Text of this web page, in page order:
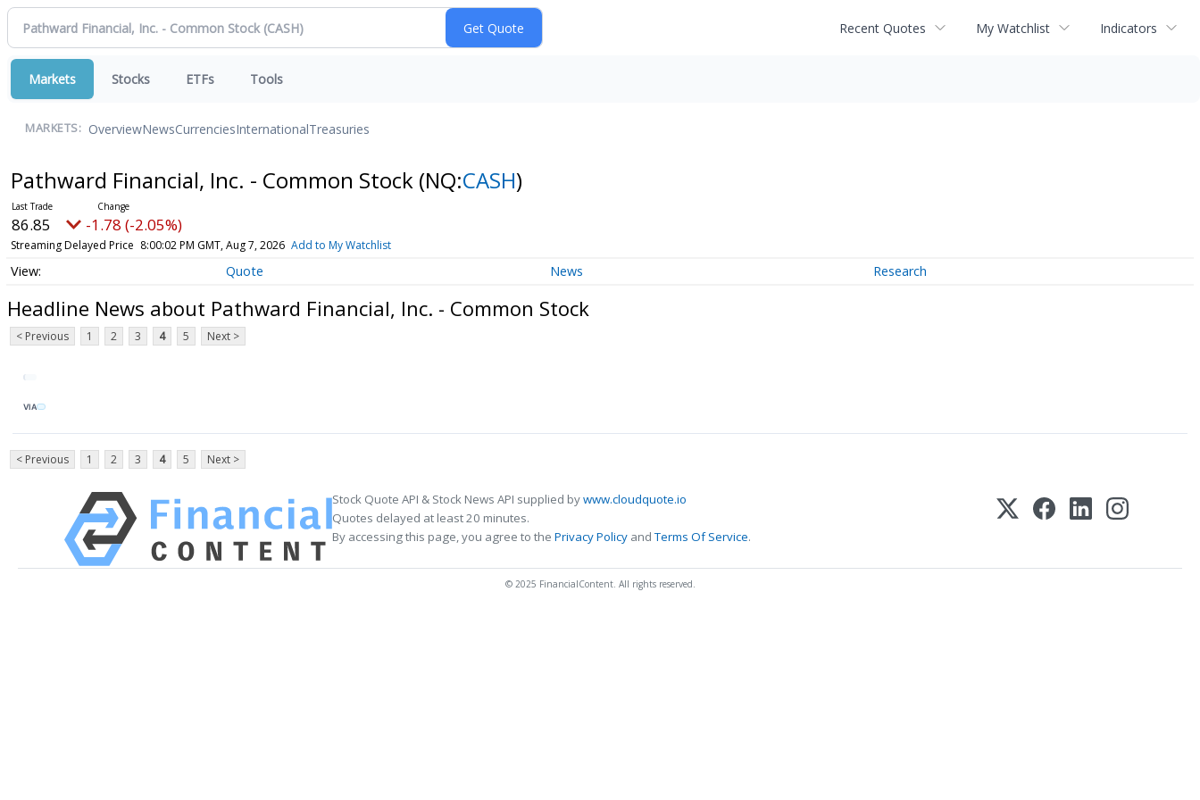
Recent Quotes My Watchlist Indicators
Markets Stocks ETFs Tools
MARKETS: OverviewNewsCurrenciesInternationalTreasuries
Pathward Financial, Inc. - Common Stock (NQ:CASH)
86.85 -1.78 (-2.05%)
Streaming Delayed Price 8:00:02 PM GMT, Aug 7, 2026 Add to My Watchlist
Quote News Research
Headline News about Pathward Financial, Inc. - Common Stock
< Previous 1 2 3 4 5 Next >
VIA
< Previous 1 2 3 4 5 Next >
Stock Quote API & Stock News API supplied bywww.cloudquote.io
Quotes delayed at least 20 minutes.
By accessing this page, you agree to the Privacy Policy andTerms Of Service.
© 2025 FinancialContent. All rights reserved.